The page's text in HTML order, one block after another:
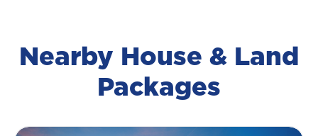
Nearby House & Land
Packages